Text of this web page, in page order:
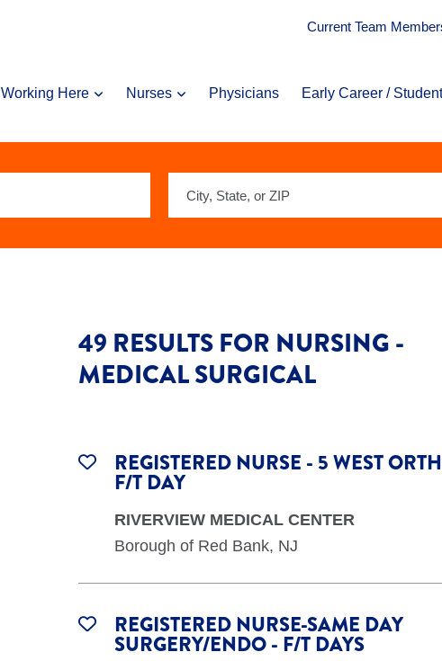
Working Here Nurses Physicians Early Career /
Current Team
49 RESULTS FOR NURSING -
MEDICAL SURGICAL
REGISTERED NURSE - 5 WEST
F/T DAY
RIVERVIEW MEDICAL CENTER
Borough of Red Bank, NJ
REGISTERED NURSE-SAME DAY
SURGERY/ENDO - F/T DAYS